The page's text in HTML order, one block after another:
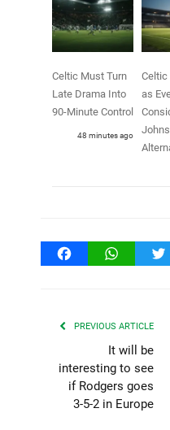
Celtic Must Turn
Late Drama Into
90-Minute Control
48 minutes ago
Celtic
as
FacebookWhatsApp
PREVIOUS ARTICLE
It will be
interesting to see
if Rodgers goes
3-5-2 in Europe